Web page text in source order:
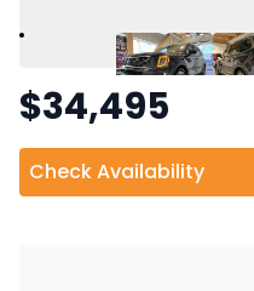
$34,495
Check Availability